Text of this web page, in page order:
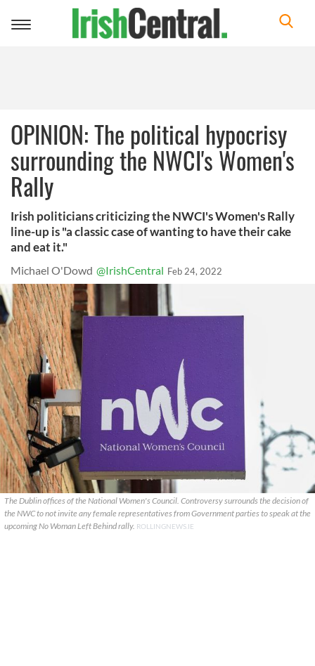
Toggle
OPINION: The political hypocrisy
surrounding the NWCI's Women's
Rally
Irish politicians criticizing the NWCI's Women's Rally
line-up is "a classic case of wanting to have their cake
and eat it."
Michael O'Dowd @IrishCentral Feb 24, 2022
The Dublin offices of the National Women's Council. Controversy surrounds the decision of
the NWC to not invite any female representatives from Government parties to speak at the
upcoming No Woman Left Behind rally. ROLLINGNEWS.IE